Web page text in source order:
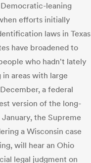
leaning
efforts initially
laws in Texas
have broadened to
who hadn't lately
areas with large
a federal
version of the long-
the Supreme
a Wisconsin case
will hear an Ohio
legal judgment on